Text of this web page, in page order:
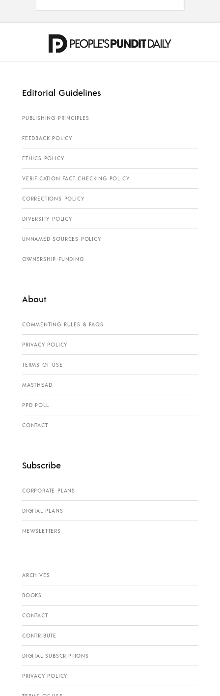
Editorial Guidelines
PUBLISHING PRINCIPLES
FEEDBACK POLICY
ETHICS POLICY
VERIFICATION FACT CHECKING POLICY
CORRECTIONS POLICY
DIVERSITY POLICY
UNNAMED SOURCES POLICY
OWNERSHIP FUNDING
About
COMMENTING RULES & FAQS
PRIVACY POLICY
TERMS OF USE
MASTHEAD
PPD POLL
CONTACT
Subscribe
CORPORATE PLANS
DIGITAL PLANS
NEWSLETTERS
ARCHIVES
BOOKS
CONTACT
CONTRIBUTE
DIGITAL SUBSCRIPTIONS
PRIVACY POLICY